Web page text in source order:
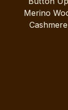
Merino